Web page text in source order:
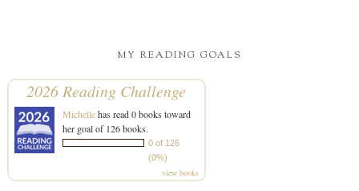
MY READING GOALS
2026 Reading Challenge
Michellehas read 0 books toward
her goal of 126 books.
0 of 126
(0%)
view books